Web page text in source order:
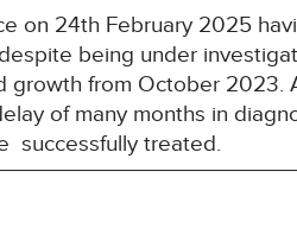
on 24th February 2025
being under
growth from October
of many months in
successfully treated.